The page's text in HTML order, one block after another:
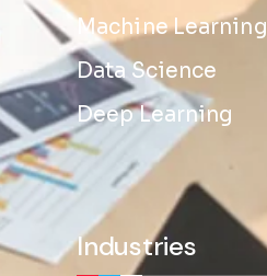
Machine Learning
Data Science
Deep Learning
Industries